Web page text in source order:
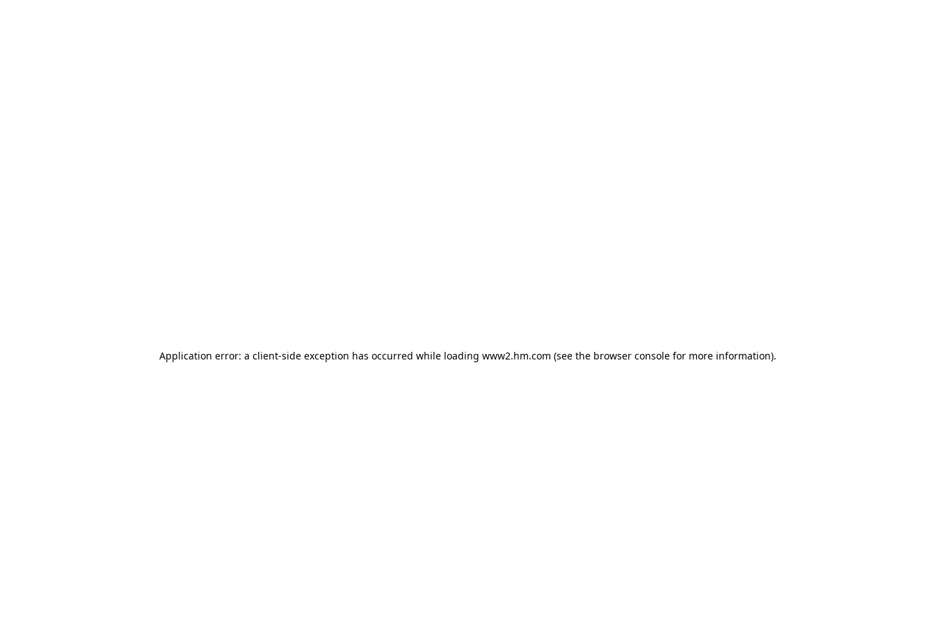
Application error: a client-side exception has occurred while loading www2.hm.com (see the browser console for more information).